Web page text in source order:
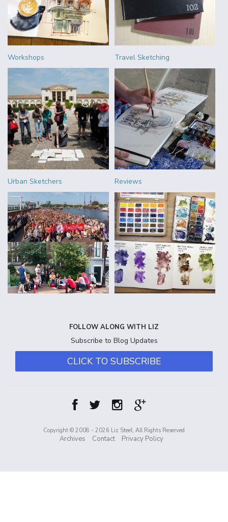
Workshops Travel Sketching
Urban Sketchers Reviews
FOLLOW ALONG WITH LIZ
Subscribe to Blog Updates
CLICK TO SUBSCRIBE
Copyright © 2008 - 2026 Liz Steel, All Rights Reserved
Archives Contact Privacy Policy